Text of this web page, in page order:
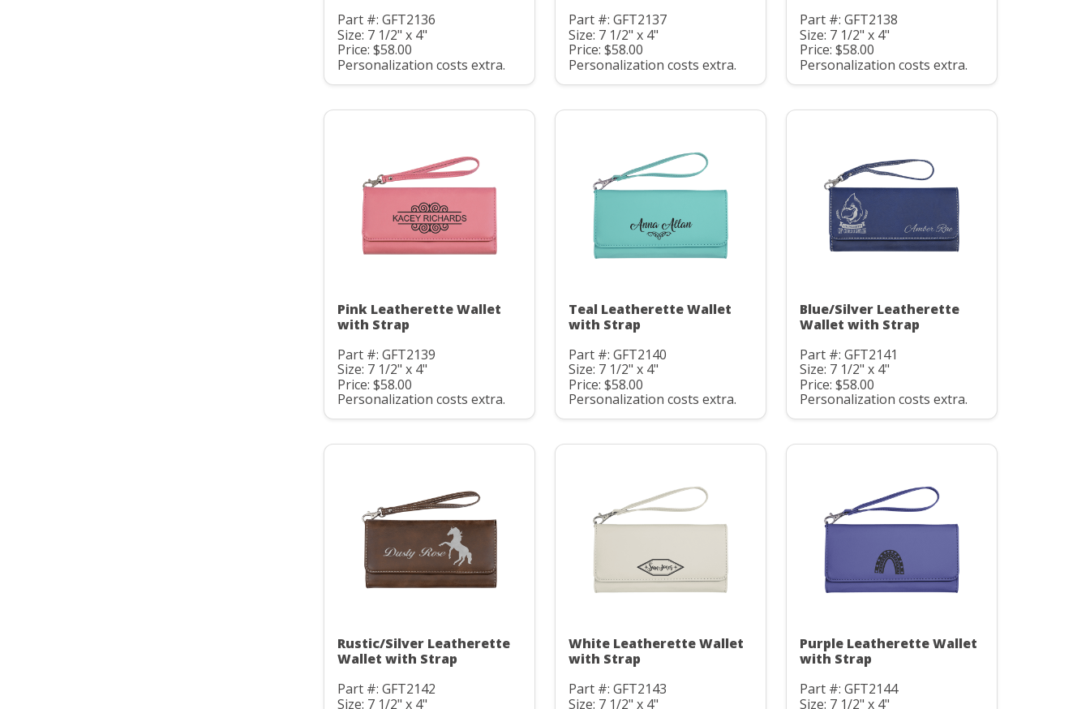
Part #: GFT2136
Size: 7 1/2" x 4"
Price: $58.00
Personalization costs extra.
Part #: GFT2137
Size: 7 1/2" x 4"
Price: $58.00
Personalization costs extra.
Part #: GFT2138
Size: 7 1/2" x 4"
Price: $58.00
Personalization costs extra.
Pink Leatherette Wallet
with Strap
Part #: GFT2139
Size: 7 1/2" x 4"
Price: $58.00
Personalization costs extra.
Teal Leatherette Wallet
with Strap
Part #: GFT2140
Size: 7 1/2" x 4"
Price: $58.00
Personalization costs extra.
Blue/Silver Leatherette
Wallet with Strap
Part #: GFT2141
Size: 7 1/2" x 4"
Price: $58.00
Personalization costs extra.
Rustic/Silver Leatherette
Wallet with Strap
Part #: GFT2142
Size: 7 1/2" x 4"
White Leatherette Wallet
with Strap
Part #: GFT2143
Size: 7 1/2" x 4"
Purple Leatherette Wallet
with Strap
Part #: GFT2144
Size: 7 1/2" x 4"